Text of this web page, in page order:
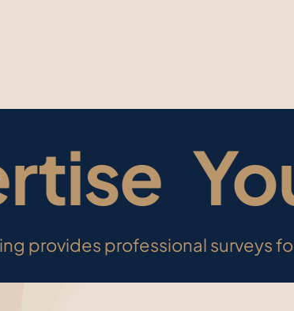
provides professional surveys